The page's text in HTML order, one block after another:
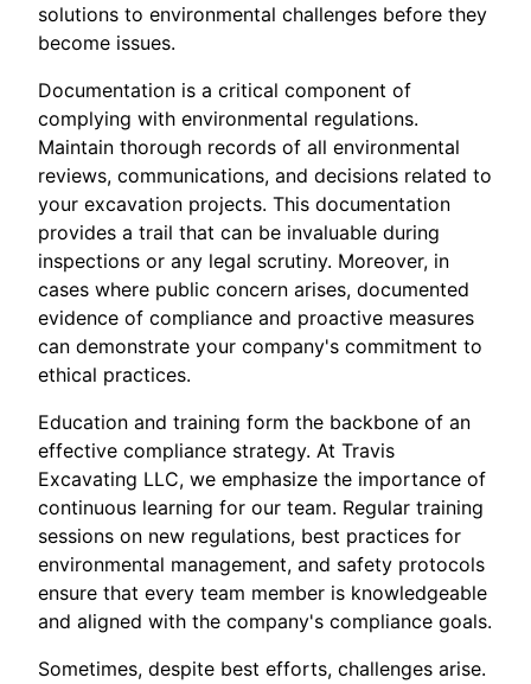
solutions to environmental challenges before they
become issues.
Documentation is a critical component of
complying with environmental regulations.
Maintain thorough records of all environmental
reviews, communications, and decisions related to
your excavation projects. This documentation
provides a trail that can be invaluable during
inspections or any legal scrutiny. Moreover, in
cases where public concern arises, documented
evidence of compliance and proactive measures
can demonstrate your company's commitment to
ethical practices.
Education and training form the backbone of an
effective compliance strategy. At Travis
Excavating LLC, we emphasize the importance of
continuous learning for our team. Regular training
sessions on new regulations, best practices for
environmental management, and safety protocols
ensure that every team member is knowledgeable
and aligned with the company's compliance goals.
Sometimes, despite best efforts, challenges arise.